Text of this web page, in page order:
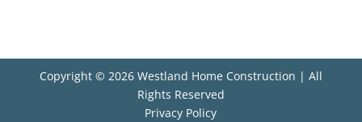
Copyright © 2026 Westland Home Construction | All
Rights Reserved
Privacy Policy